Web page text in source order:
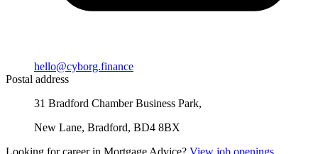
hello@cyborg.finance
Postal address
31 Bradford Chamber Business Park,
New Lane, Bradford, BD4 8BX